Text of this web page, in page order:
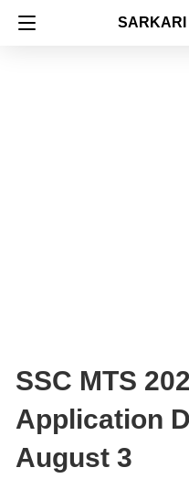
SARKARI
SSC MTS
Application
August 3